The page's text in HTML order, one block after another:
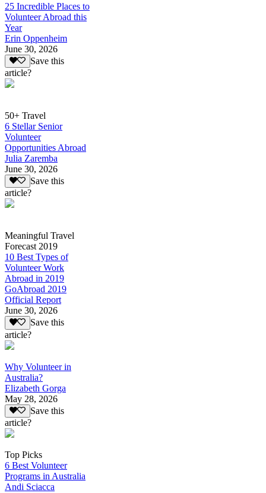
25 Incredible Places to
Volunteer Abroad this
Year
Erin Oppenheim
June 30, 2026
Save this
article?
50+ Travel
6 Stellar Senior
Volunteer
Opportunities Abroad
Julia Zaremba
June 30, 2026
Save this
article?
Meaningful Travel
Forecast 2019
10 Best Types of
Volunteer Work
Abroad in 2019
GoAbroad 2019
Official Report
June 30, 2026
Save this
article?
Why Volunteer in
Australia?
Elizabeth Gorga
May 28, 2026
Save this
article?
Top Picks
6 Best Volunteer
Programs in Australia
Andi Sciacca